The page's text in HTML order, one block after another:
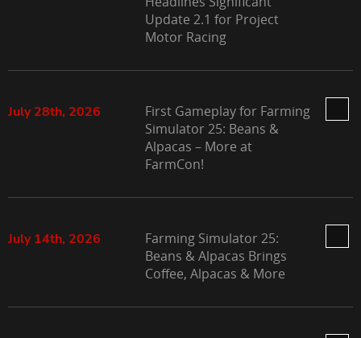
Update 2.1 for Project
Motor Racing
July 28th, 2026
First Gameplay for Farming
Simulator 25: Beans &
Alpacas – More at
FarmCon!
July 14th, 2026
Farming Simulator 25:
Beans & Alpacas Brings
Coffee, Alpacas & More